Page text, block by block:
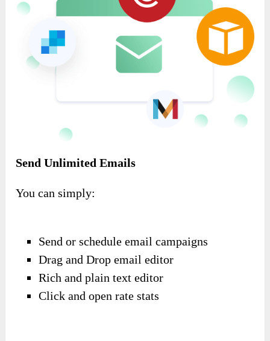
Send Unlimited Emails
You can simply:
Send or schedule email campaigns
Drag and Drop email editor
Rich and plain text editor
Click and open rate stats